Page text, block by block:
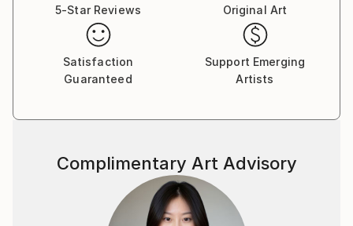
5-Star Reviews
Original Art
Satisfaction
Guaranteed
Support Emerging
Artists
Complimentary Art Advisory